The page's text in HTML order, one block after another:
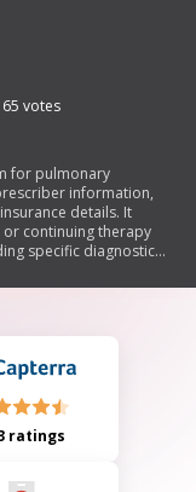
65 votes
for pulmonary
information,
details. It
continuing therapy
specific diagnostic
ratings